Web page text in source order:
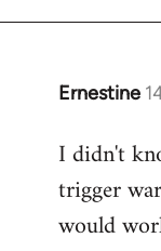
Ernestine
In
to
Welcome
libcom.org
I didn't
trigger
would